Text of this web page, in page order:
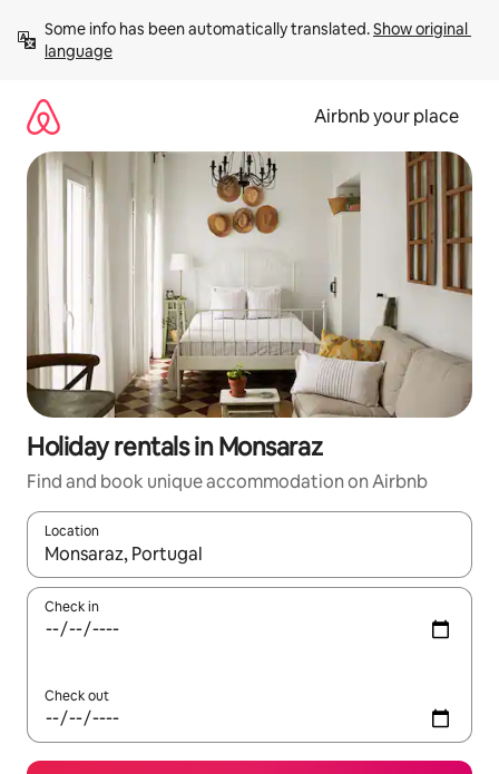
content
Some info has been automatically translated. Show original
language
Airbnb your place
Holiday rentals in Monsaraz
Find and book unique accommodation on Airbnb
Location
When results are available, navigate with the up and down
Check in
Check out